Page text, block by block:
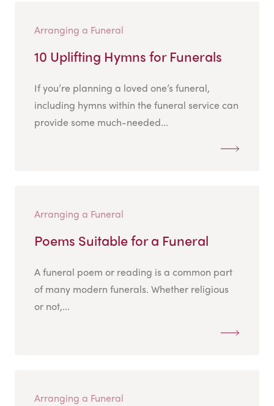
Arranging a Funeral
10 Uplifting Hymns for Funerals
If you’re planning a loved one’s funeral,
including hymns within the funeral service can
provide some much-needed...
Arranging a Funeral
Poems Suitable for a Funeral
A funeral poem or reading is a common part
of many modern funerals. Whether religious
or not,...
Arranging a Funeral